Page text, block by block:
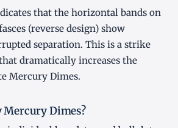
that the horizontal bands on
(reverse design) show
separation. This is a strike
dramatically increases the
Mercury Dimes.
Mercury Dimes?